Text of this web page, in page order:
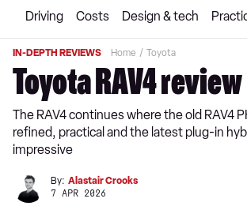
Driving Costs Design & tech
IN-DEPTH REVIEWS Home Toyota
Toyota RAV4 review
The RAV4 continues where the old RAV4
refined, practical and the latest plug-in
impressive
By: Alastair Crooks
7 APR 2026